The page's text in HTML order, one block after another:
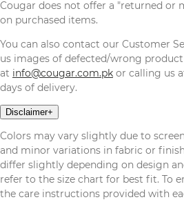
Cougar does not offer a "returned or
on purchased items.
You can also contact our Customer
us images of defected/wrong product
at info@cougar.com.pk or calling us
days of delivery.
Disclaimer+
Colors may vary slightly due to
and minor variations in fabric or
differ slightly depending on design
refer to the size chart for best fit. To
the care instructions provided with